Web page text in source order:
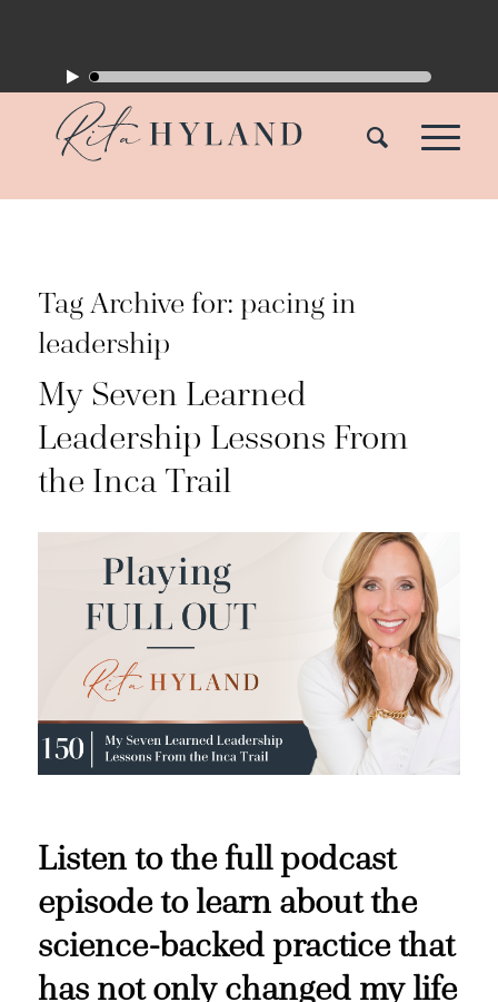
Tag Archive for: pacing in
leadership
My Seven Learned
Leadership Lessons From
the Inca Trail
Listen to the full podcast
episode to learn about the
science-backed practice that
has not only changed my life